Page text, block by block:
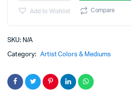
Add to Wishlist Compare
SKU: N/A
Category: Artist Colors & Mediums